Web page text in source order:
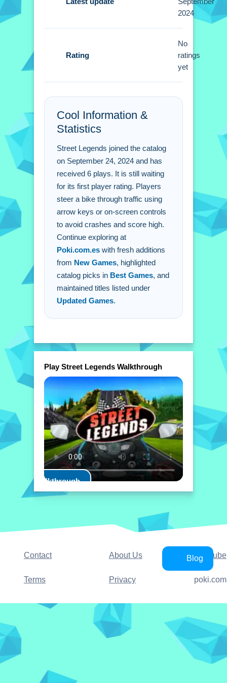
cars and obstacles. Focus on avoiding
bike?
A: Use arrow keys or on-screen
controls to move.
A: Avoid traffic and hurdles to achieve
a high score.
Q: What is the main mechanic?
A: Steer the bike and avoid traffic and
hurdles.
2024
Rating
No
ratings
yet
Cool Information &
Statistics
Street Legends joined the catalog
on September 24, 2024 and has
received 6 plays. It is still waiting
for its first player rating. Players
steer a bike through traffic using
arrow keys or on-screen controls
to avoid crashes and score high.
Continue exploring at
Poki.com.es with fresh additions
from New Games, highlighted
catalog picks in Best Games, and
maintained titles listed under
Updated Games.
Play Street Legends Walkthrough
Play Walkthrough
Contact About Us YouTube
Terms Privacy
Blog